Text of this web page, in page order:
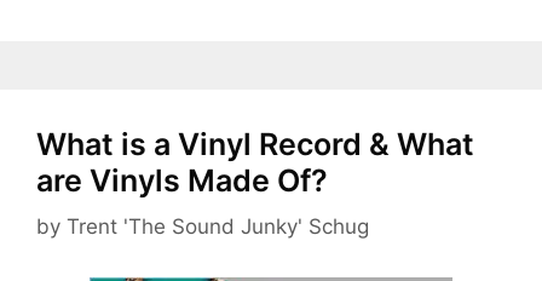
What is a Vinyl Record & What
are Vinyls Made Of?
by Trent 'The Sound Junky' Schug